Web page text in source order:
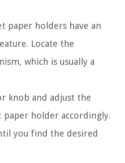
paper holders have an
Locate the
which is usually a
knob and adjust the
holder accordingly.
you find the desired